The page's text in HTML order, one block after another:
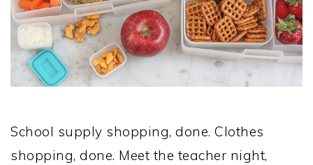
School supply shopping, done. Clothes
shopping, done. Meet the teacher night,